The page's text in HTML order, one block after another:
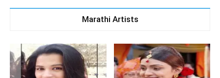
Marathi Artists